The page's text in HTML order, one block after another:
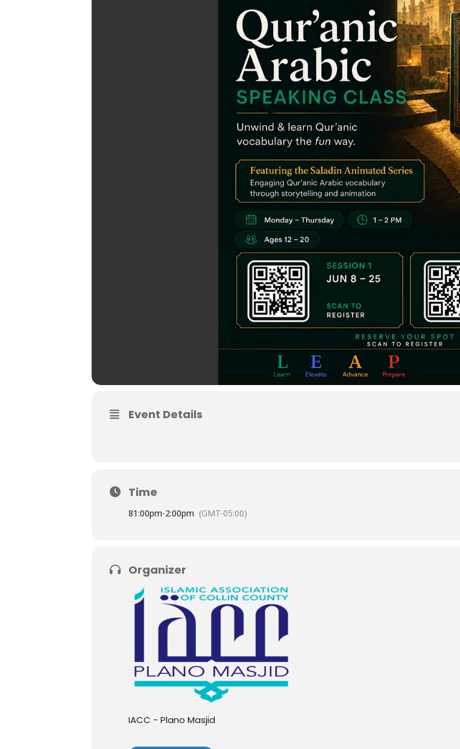
Event Details
Time
81:00pm-2:00pm (GMT-05:00)
Organizer
IACC - Plano Masjid